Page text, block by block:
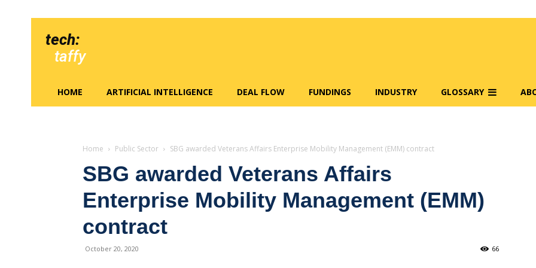
tech:
taffy
HOME ARTIFICIAL INTELLIGENCE DEAL FLOW FUNDINGS INDUSTRY GLOSSARY
Home Public Sector SBG awarded Veterans Affairs Enterprise Mobility Management (EMM) contract
SBG awarded Veterans Affairs
Enterprise Mobility Management (EMM)
contract
October 20, 2020 66